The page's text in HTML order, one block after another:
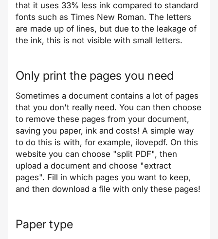
that it uses 33% less ink compared to standard
fonts such as Times New Roman. The letters
are made up of lines, but due to the leakage of
the ink, this is not visible with small letters.
Only print the pages you need
Sometimes a document contains a lot of pages
that you don't really need. You can then choose
to remove these pages from your document,
saving you paper, ink and costs! A simple way
to do this is with, for example, ilovepdf. On this
website you can choose "split PDF", then
upload a document and choose "extract
pages". Fill in which pages you want to keep,
and then download a file with only these pages!
Paper type